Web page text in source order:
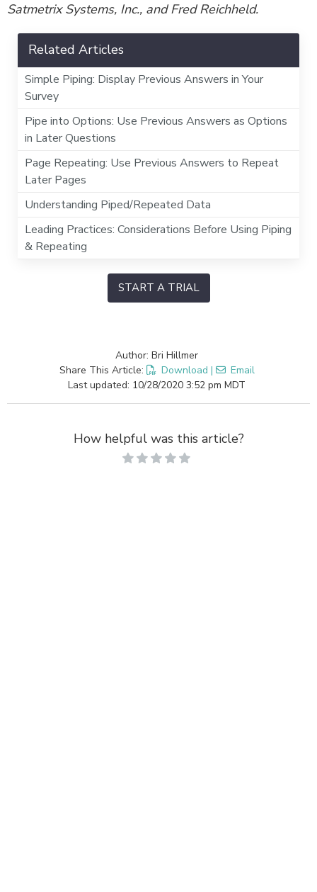
Satmetrix Systems, Inc., and Fred Reichheld.
Related Articles
Simple Piping: Display Previous Answers in Your
Survey
Pipe into Options: Use Previous Answers as Options
in Later Questions
Page Repeating: Use Previous Answers to Repeat
Later Pages
Understanding Piped/Repeated Data
Leading Practices: Considerations Before Using Piping
& Repeating
START A TRIAL
Author: Bri Hillmer
Share This Article:
Download |
Email
Last updated: 10/28/2020 3:52 pm MDT
How helpful was this article?